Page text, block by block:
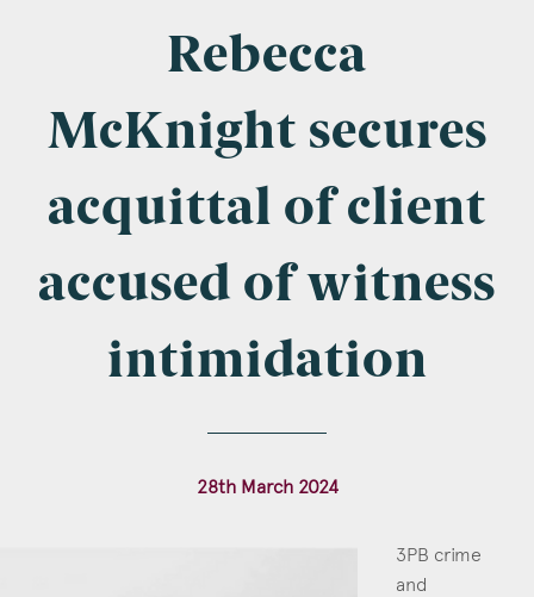
Company Name
Rebecca
McKnight secures
acquittal of client
accused of witness
intimidation
28th March 2024
3PB crime
and